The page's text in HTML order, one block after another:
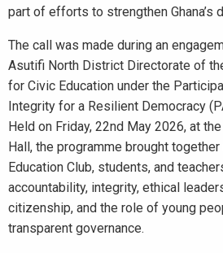
part of efforts to strengthen Ghana’s
The call was made during an
Asutifi North District Directorate of
for Civic Education under the
Integrity for a Resilient Democracy
Held on Friday, 22nd May 2026, at
Hall, the programme brought
Education Club, students, and
accountability, integrity, ethical
citizenship, and the role of young
transparent governance.